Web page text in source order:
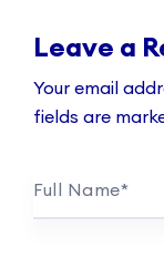
Leave a
Your email
fields are
Full Name*